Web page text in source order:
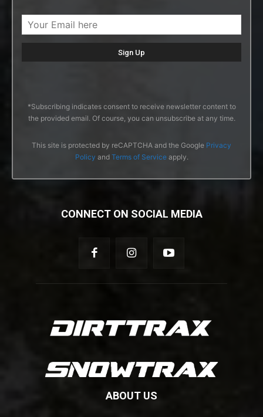
*Subscribing indicates consent to receive newsletter content to
the provided email. Of course, you can unsubscribe at any time.
This site is protected by reCAPTCHA and the Google Privacy
Policy and Terms of Serviceapply.
CONNECT ON SOCIAL MEDIA
ABOUT US